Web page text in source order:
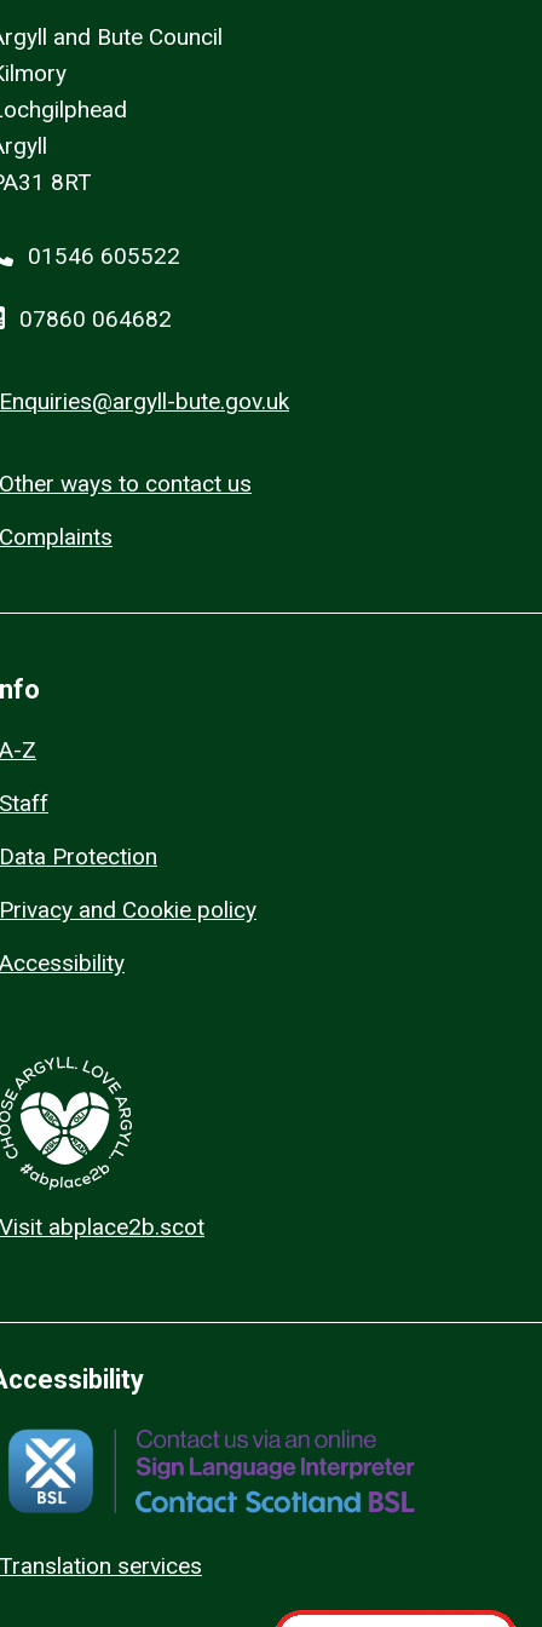
and Bute Council
8RT
01546 605522
07860 064682
Enquiries@argyll-bute.gov.uk
Other ways to contact us
Complaints
A-Z
Staff
Data Protection
Privacy and Cookie policy
Accessibility
Visit abplace2b.scot
Translation services